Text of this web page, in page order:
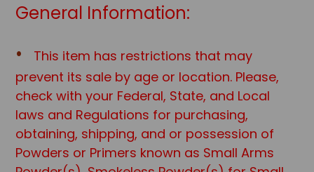
General Information:
This item has restrictions that may
prevent its sale by age or location. Please,
check with your Federal, State, and Local
laws and Regulations for purchasing,
obtaining, shipping, and or possession of
Powders or Primers known as Small Arms